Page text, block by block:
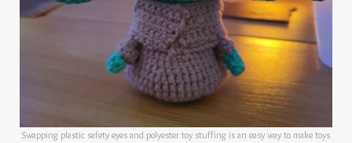
Swapping plastic safety eyes and polyester toy stuffing is an easy way to make toys